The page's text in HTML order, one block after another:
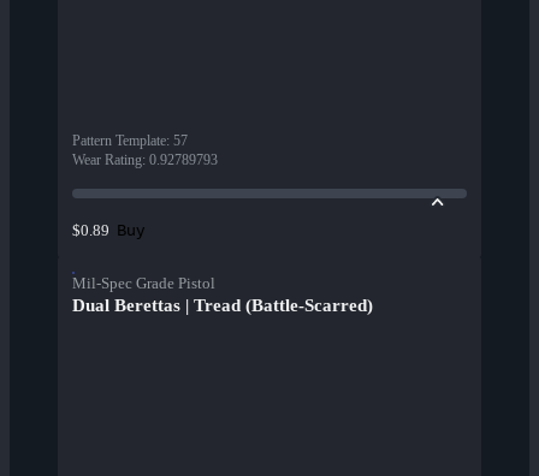
Pattern Template: 57
Wear Rating: 0.92789793
$0.89 Buy
Mil-Spec Grade Pistol
Dual Berettas | Tread (Battle-Scarred)